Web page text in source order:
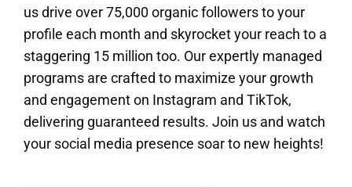
us drive over 75,000 organic followers to your
profile each month and skyrocket your reach to a
staggering 15 million too. Our expertly managed
programs are crafted to maximize your growth
and engagement on Instagram and TikTok,
delivering guaranteed results. Join us and watch
your social media presence soar to new heights!